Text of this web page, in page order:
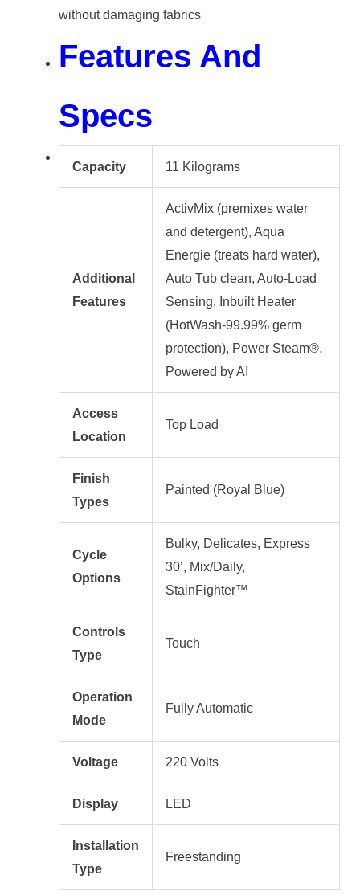
without damaging fabrics
Features And
Specs
Capacity 11 Kilograms
Additional
Features
ActivMix (premixes water
and detergent), Aqua
Energie (treats hard water),
Auto Tub clean, Auto-Load
Sensing, Inbuilt Heater
(HotWash-99.99% germ
protection), Power Steam®,
Powered by AI
Access
Location
Top Load
Finish
Types
Painted (Royal Blue)
Cycle
Options
Bulky, Delicates, Express
30’, Mix/Daily,
StainFighter™
Controls
Type
Touch
Operation
Mode
Fully Automatic
Voltage 220 Volts
Display LED
Installation
Type
Freestanding